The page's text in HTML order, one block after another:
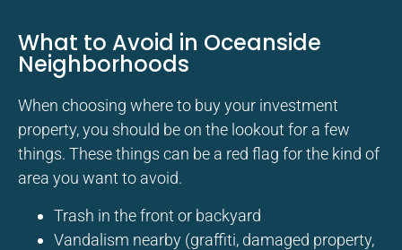
What to Avoid in Oceanside
Neighborhoods
When choosing where to buy your investment
property, you should be on the lookout for a few
things. These things can be a red flag for the kind of
area you want to avoid.
Trash in the front or backyard
Vandalism nearby (graffiti, damaged property,